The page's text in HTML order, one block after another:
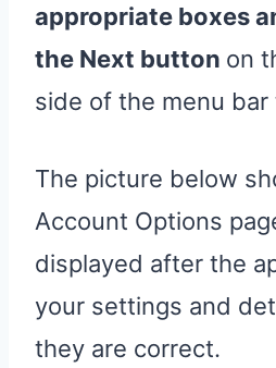
appropriate boxes
the Next button on
side of the menu
The picture below
Account Options
displayed after the
your settings and
they are correct.